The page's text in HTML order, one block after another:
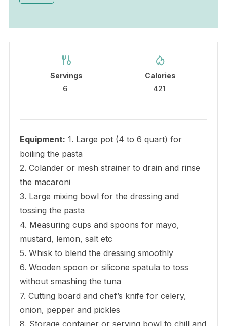
Servings
6
Calories
421
Equipment: 1. Large pot (4 to 6 quart) for
boiling the pasta
2. Colander or mesh strainer to drain and rinse
the macaroni
3. Large mixing bowl for the dressing and
tossing the pasta
4. Measuring cups and spoons for mayo,
mustard, lemon, salt etc
5. Whisk to blend the dressing smoothly
6. Wooden spoon or silicone spatula to toss
without smashing the tuna
7. Cutting board and chef’s knife for celery,
onion, pepper and pickles
8. Storage container or serving bowl to chill and